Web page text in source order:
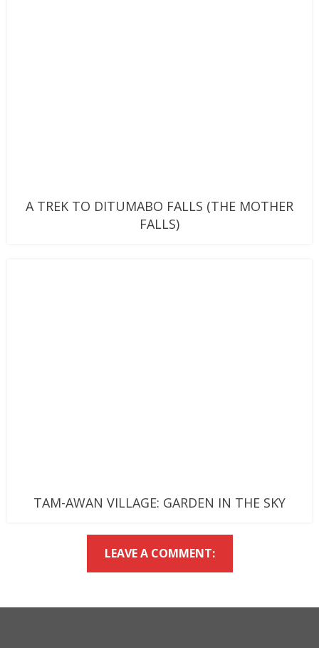
A TREK TO DITUMABO FALLS (THE MOTHER
FALLS)
TAM-AWAN VILLAGE: GARDEN IN THE SKY
LEAVE A COMMENT: